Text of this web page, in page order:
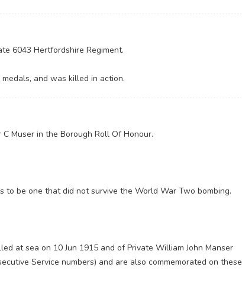
6043 Hertfordshire Regiment.
and was killed in action.
Muser in the Borough Roll Of Honour.
to be one that did not survive the World War Two bombing.
at sea on 10 Jun 1915 and of Private William John Manser
Service numbers) and are also commemorated on these